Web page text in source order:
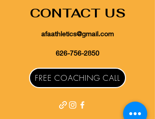
CONTACT US
afaathletics@gmail.com
626-756-2850
FREE COACHING CALL